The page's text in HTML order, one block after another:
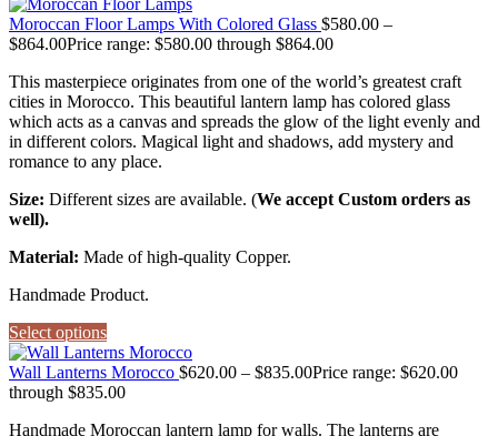
Moroccan Floor Lamps With Colored Glass $580.00 –
$864.00Price range: $580.00 through $864.00
This masterpiece originates from one of the world’s greatest craft
cities in Morocco. This beautiful lantern lamp has colored glass
which acts as a canvas and spreads the glow of the light evenly and
in different colors. Magical light and shadows, add mystery and
romance to any place.
Size: Different sizes are available. (We accept Custom orders as
well).
Material: Made of high-quality Copper.
Handmade Product.
Select options
Wall Lanterns Morocco $620.00 – $835.00Price range: $620.00
through $835.00
Handmade Moroccan lantern lamp for walls. The lanterns are